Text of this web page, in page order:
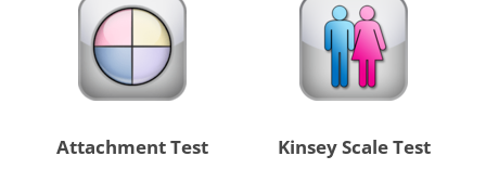
Attachment Test Kinsey Scale Test